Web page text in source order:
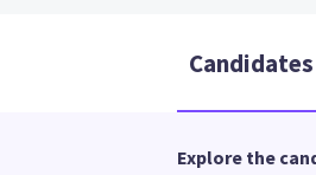
Candidates
Explore the